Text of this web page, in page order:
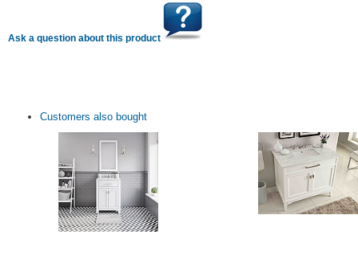
Ask a question about this product
Customers also bought